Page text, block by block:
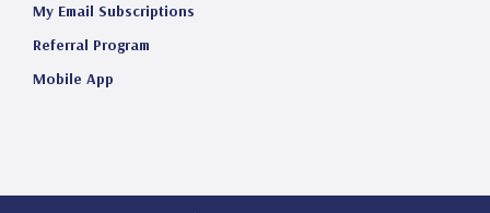
My Email Subscriptions
Referral Program
Mobile App